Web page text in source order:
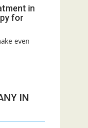
in
for
even
IN